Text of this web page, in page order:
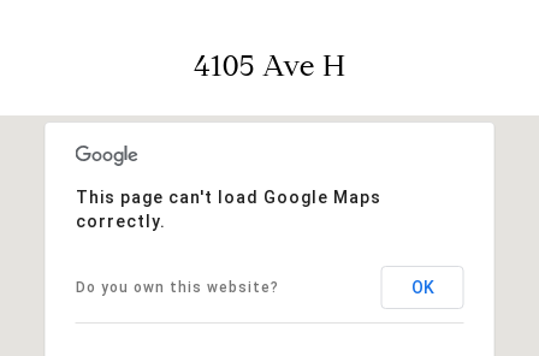
4105 Ave H
This page can't load Google Maps
correctly.
Do you own this website? OK